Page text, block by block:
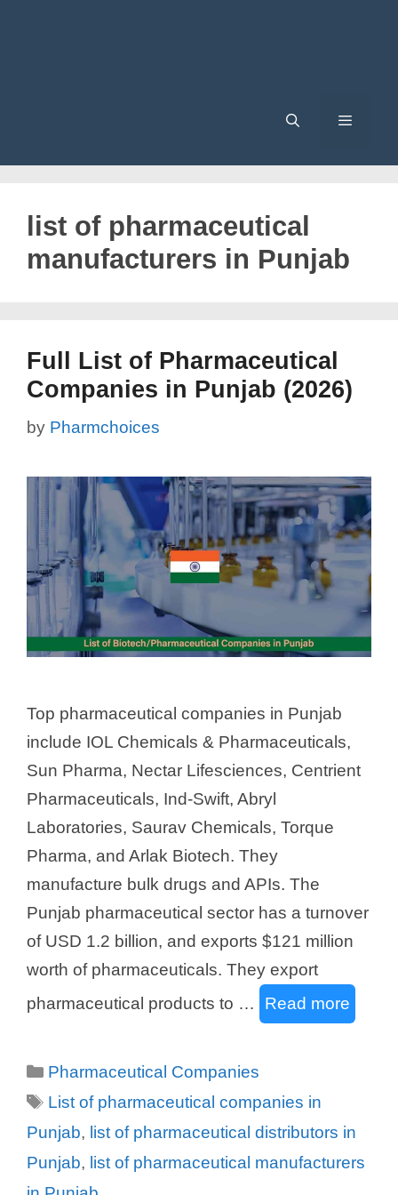
list of pharmaceutical
manufacturers in Punjab
Full List of Pharmaceutical
Companies in Punjab (2026)
by Pharmchoices
Top pharmaceutical companies in Punjab
include IOL Chemicals & Pharmaceuticals,
Sun Pharma, Nectar Lifesciences, Centrient
Pharmaceuticals, Ind-Swift, Abryl
Laboratories, Saurav Chemicals, Torque
Pharma, and Arlak Biotech. They
manufacture bulk drugs and APIs. The
Punjab pharmaceutical sector has a turnover
of USD 1.2 billion, and exports $121 million
worth of pharmaceuticals. They export
pharmaceutical products to …
Read more
Categories
Pharmaceutical Companies
Tags
List of pharmaceutical companies in
Punjab, list of pharmaceutical distributors in
Punjab, list of pharmaceutical manufacturers